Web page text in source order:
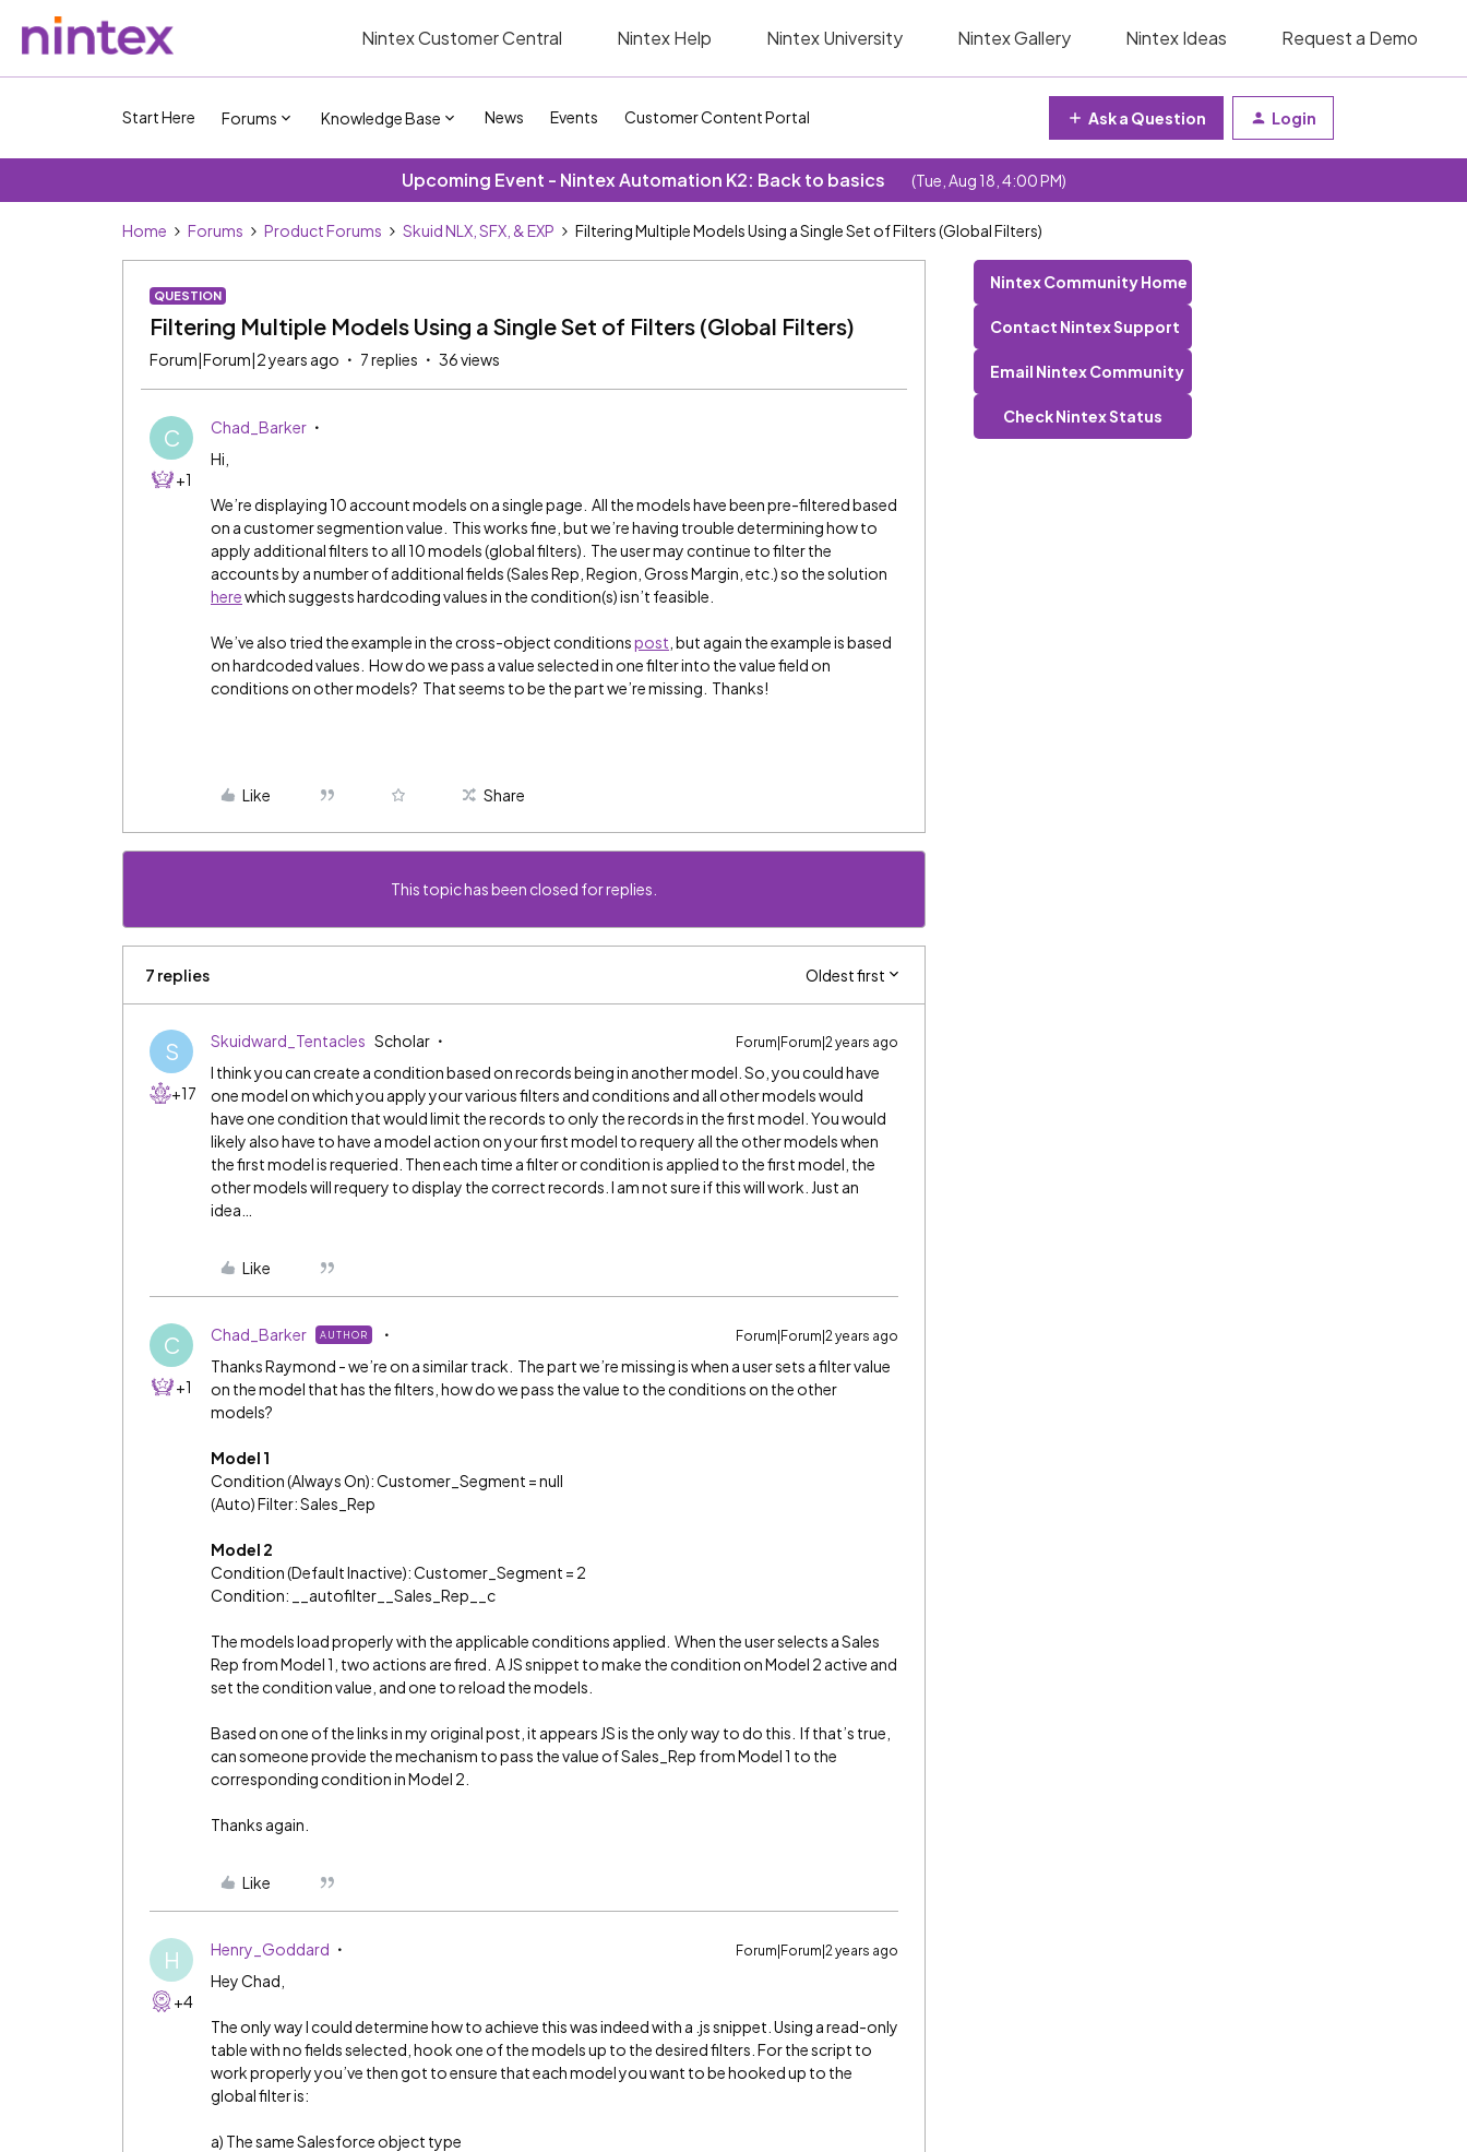
Nintex Customer Central Nintex Help Nintex University Nintex Gallery Nintex Ideas Request a Demo
Start Here Forums Knowledge Base News Events Customer Content Portal Ask a Question Login
Upcoming Event - Nintex Automation K2: Back to basics (Tue, Aug 18, 4:00 PM)
Home Forums Product Forums Skuid NLX, SFX, & EXP Filtering Multiple Models Using a Single Set of Filters (Global Filters)
QUESTION
Filtering Multiple Models Using a Single Set of Filters (Global Filters)
Forum|Forum|2 years ago 7 replies 36 views
C
+1
Chad_Barker
Hi,
We’re displaying 10 account models on a single page. All the models have been pre-filtered based
on a customer segmention value. This works fine, but we’re having trouble determining how to
apply additional filters to all 10 models (global filters). The user may continue to filter the
accounts by a number of additional fields (Sales Rep, Region, Gross Margin, etc.) so the solution
herewhich suggests hardcoding values in the condition(s) isn’t feasible.
We’ve also tried the example in the cross-object conditionspost , but again the example is based
on hardcoded values. How do we pass a value selected in one filter into the value field on
conditions on other models? That seems to be the part we’re missing. Thanks!
Like Share
This topic has been closed for replies.
7 replies Oldest first
S
+17
Skuidward_Tentacles Scholar Forum|Forum|2 years ago
I think you can create a condition based on records being in another model. So, you could have
one model on which you apply your various filters and conditions and all other models would
have one condition that would limit the records to only the records in the first model. You would
likely also have to have a model action on your first model to requery all the other models when
the first model is requeried. Then each time a filter or condition is applied to the first model, the
other models will requery to display the correct records. I am not sure if this will work. Just an
idea…
Like
C
+1
Chad_Barker AUTHOR Forum|Forum|2 years ago
Thanks Raymond - we’re on a similar track. The part we’re missing is when a user sets a filter value
on the model that has the filters, how do we pass the value to the conditions on the other
models?
Model 1
Condition (Always On): Customer_Segment = null
(Auto) Filter: Sales_Rep
Model 2
Condition (Default Inactive): Customer_Segment = 2
Condition: __autofilter__Sales_Rep__c
The models load properly with the applicable conditions applied. When the user selects a Sales
Rep from Model 1, two actions are fired. A JS snippet to make the condition on Model 2 active and
set the condition value, and one to reload the models.
Based on one of the links in my original post, it appears JS is the only way to do this. If that’s true,
can someone provide the mechanism to pass the value of Sales_Rep from Model 1 to the
corresponding condition in Model 2.
Thanks again.
Like
H
+4
Henry_Goddard Forum|Forum|2 years ago
Hey Chad,
The only way I could determine how to achieve this was indeed with a .js snippet. Using a read-only
table with no fields selected, hook one of the models up to the desired filters. For the script to
work properly you’ve then got to ensure that each model you want to be hooked up to the
global filter is:
a) The same Salesforce object type
Nintex Community Home
Contact Nintex Support
Email Nintex Community
Check Nintex Status